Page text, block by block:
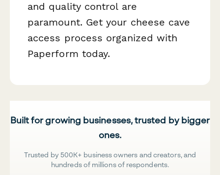
and quality control are
paramount. Get your cheese cave
access process organized with
Paperform today.
Built for growing businesses, trusted by bigger
ones.
Trusted by 500K+ business owners and creators, and
hundreds of millions of respondents.